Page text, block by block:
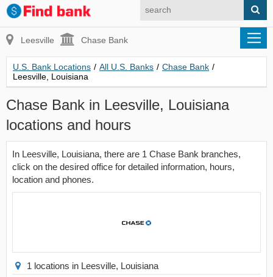
Leesville Chase Bank
U.S. Bank Locations / All U.S. Banks / Chase Bank /
Leesville, Louisiana
Chase Bank in Leesville, Louisiana
locations and hours
In Leesville, Louisiana, there are 1 Chase Bank branches,
click on the desired office for detailed information, hours,
location and phones.
1 locations in Leesville, Louisiana